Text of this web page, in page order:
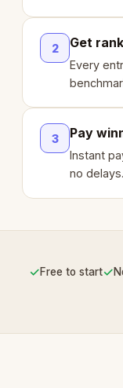
2 Get
Every
3 Pay
Instant
no delays.
✓Free to start✓